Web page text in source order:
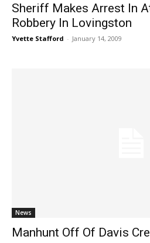
Sheriff Makes Arrest In
Robbery In Lovingston
Yvette Stafford - January 14, 2009
News
Manhunt Off Of Davis